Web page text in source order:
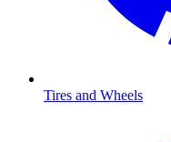
Tires and Wheels